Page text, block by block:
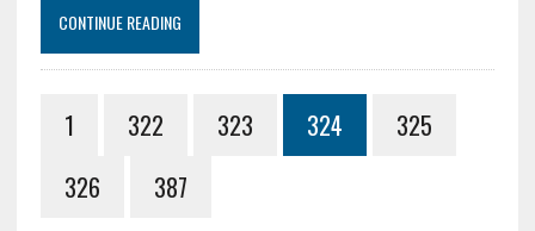
CONTINUE READING
1 322 323 324
325
326
387